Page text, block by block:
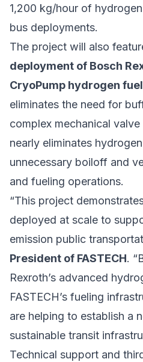
1,200 kg/hour of
bus deployments.
The project will also
deployment of Bosch
CryoPump hydrogen
eliminates the need for
complex mechanical
nearly eliminates
unnecessary boiloff and
and fueling operations.
“This project
deployed at scale to
emission public
President of FASTECH.
Rexroth’s advanced
FASTECH’s fueling
are helping to establish a
sustainable transit
Technical support and